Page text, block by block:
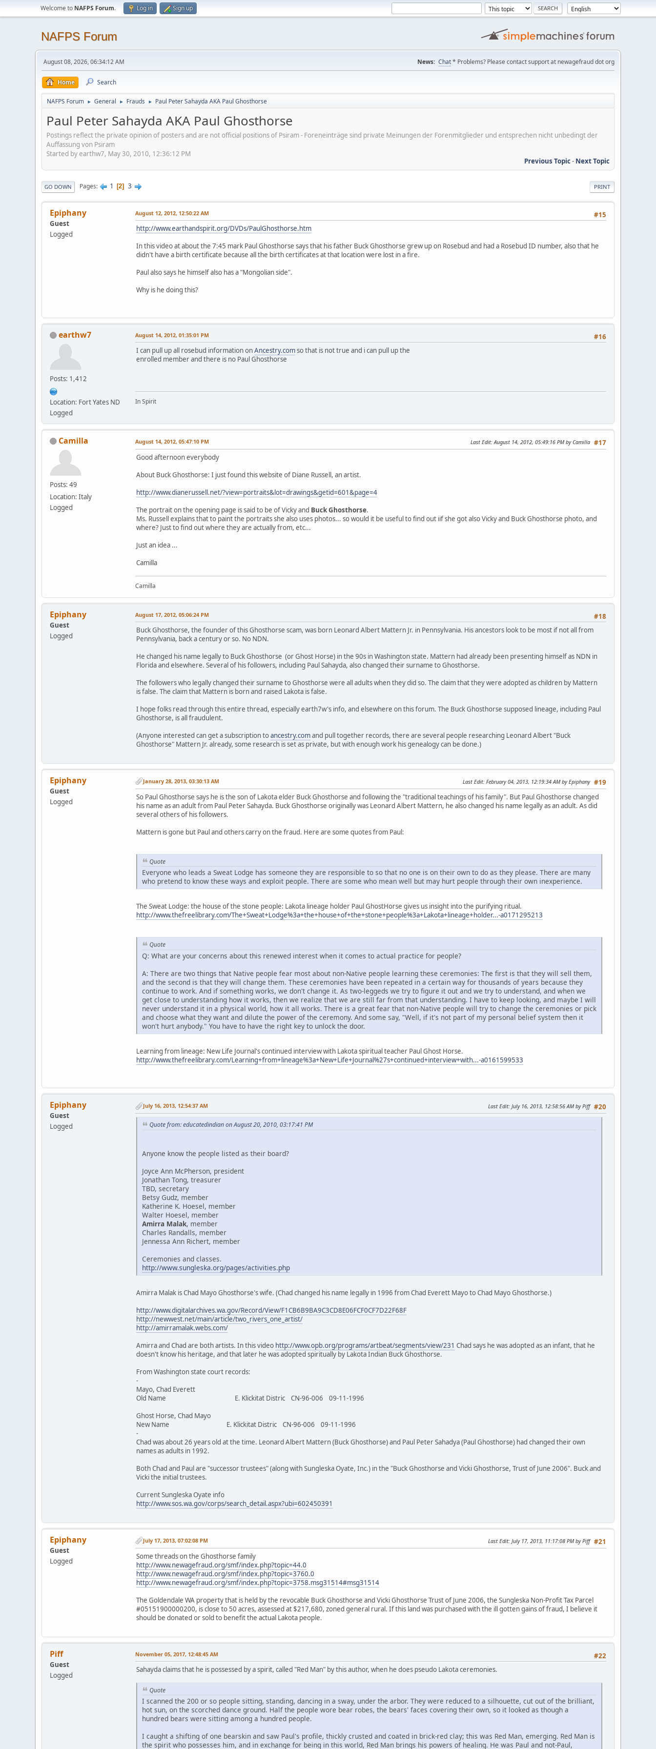
Welcome to NAFPS Forum. Log in Sign up
NAFPS Forum
August 08, 2026, 06:34:12 AM News: Chat* Problems? Please contact support at newagefraud dot org
Home Search
NAFPS Forum ► General ► Frauds ► Paul Peter Sahayda AKA Paul Ghosthorse
Paul Peter Sahayda AKA Paul Ghosthorse
Postings reflect the private opinion of posters and are not official positions of Psiram - Foreneinträge sind private Meinungen der Forenmitglieder und entsprechen nicht unbedingt der
Auffassung von Psiram
Started by earthw7, May 30, 2010, 12:36:12 PM
Previous Topic- Next Topic
PRINT
GO DOWN Pages 1 2 3
Epiphany
Guest
Logged
#15
August 12, 2012, 12:50:22 AM
http://www.earthandspirit.org/DVDs/PaulGhosthorse.htm
In this video at about the 7:45 mark Paul Ghosthorse says that his father Buck Ghosthorse grew up on Rosebud and had a Rosebud ID number, also that he
didn't have a birth certificate because all the birth certificates at that location were lost in a fire.
Paul also says he himself also has a "Mongolian side".
Why is he doing this?
earthw7
Posts: 1,412
Location: Fort Yates ND
Logged
#16
August 14, 2012, 01:35:01 PM
I can pull up all rosebud information onAncestry.comso that is not true and i can pull up the
enrolled member and there is no Paul Ghosthorse
In Spirit
Camilla
Posts: 49
Location: Italy
Logged
#17
August 14, 2012, 05:47:10 PM Last Edit: August 14, 2012, 05:49:16 PM by Camilla
Good afternoon everybody
About Buck Ghosthorse: I just found this website of Diane Russell, an artist.
http://www.dianerussell.net/?view=portraits&lot=drawings&getid=601&page=4
The portrait on the opening page is said to be of Vicky and Buck Ghosthorse.
Ms. Russell explains that to paint the portraits she also uses photos... so would it be useful to find out iif she got also Vicky and Buck Ghosthorse photo, and
where? Just to find out where they are actually from, etc...
Just an idea ...
Camilla
Camilla
Epiphany
Guest
Logged
#18
August 17, 2012, 05:06:24 PM
Buck Ghosthorse, the founder of this Ghosthorse scam, was born Leonard Albert Mattern Jr. in Pennsylvania. His ancestors look to be most if not all from
Pennsylvania, back a century or so. No NDN.
He changed his name legally to Buck Ghosthorse (or Ghost Horse) in the 90s in Washington state. Mattern had already been presenting himself as NDN in
Florida and elsewhere. Several of his followers, including Paul Sahayda, also changed their surname to Ghosthorse.
The followers who legally changed their surname to Ghosthorse were all adults when they did so. The claim that they were adopted as children by Mattern
is false. The claim that Mattern is born and raised Lakota is false.
I hope folks read through this entire thread, especially earth7w's info, and elsewhere on this forum. The Buck Ghosthorse supposed lineage, including Paul
Ghosthorse, is all fraudulent.
(Anyone interested can get a subscription toancestry.comand pull together records, there are several people researching Leonard Albert "Buck
Ghosthorse" Mattern Jr. already, some research is set as private, but with enough work his genealogy can be done.)
Epiphany
Guest
Logged
#19
January 28, 2013, 03:30:13 AM Last Edit: February 04, 2013, 12:19:34 AM by Epiphany
So Paul Ghosthorse says he is the son of Lakota elder Buck Ghosthorse and following the "traditional teachings of his family". But Paul Ghosthorse changed
his name as an adult from Paul Peter Sahayda. Buck Ghosthorse originally was Leonard Albert Mattern, he also changed his name legally as an adult. As did
several others of his followers.
Mattern is gone but Paul and others carry on the fraud. Here are some quotes from Paul:
Quote
Everyone who leads a Sweat Lodge has someone they are responsible to so that no one is on their own to do as they please. There are many
who pretend to know these ways and exploit people. There are some who mean well but may hurt people through their own inexperience.
The Sweat Lodge: the house of the stone people: Lakota lineage holder Paul GhostHorse gives us insight into the purifying ritual.
http://www.thefreelibrary.com/The+Sweat+Lodge%3a+the+house+of+the+stone+people%3a+Lakota+lineage+holder...-a0171295213
Quote
Q: What are your concerns about this renewed interest when it comes to actual practice for people?
A: There are two things that Native people fear most about non-Native people learning these ceremonies: The first is that they will sell them,
and the second is that they will change them. These ceremonies have been repeated in a certain way for thousands of years because they
continue to work. And if something works, we don't change it. As two-leggeds we try to figure it out and we try to understand, and when we
get close to understanding how it works, then we realize that we are still far from that understanding. I have to keep looking, and maybe I will
never understand it in a physical world, how it all works. There is a great fear that non-Native people will try to change the ceremonies or pick
and choose what they want and dilute the power of the ceremony. And some say, "Well, if it's not part of my personal belief system then it
won't hurt anybody." You have to have the right key to unlock the door.
Learning from lineage: New Life Journal's continued interview with Lakota spiritual teacher Paul Ghost Horse.
http://www.thefreelibrary.com/Learning+from+lineage%3a+New+Life+Journal%27s+continued+interview+with...-a0161599533
Epiphany
Guest
Logged
#20
July 16, 2013, 12:54:37 AM Last Edit: July 16, 2013, 12:58:56 AM by Piff
Quote from: educatedindian on August 20, 2010, 03:17:41 PM
Anyone know the people listed as their board?
Joyce Ann McPherson, president
Jonathan Tong, treasurer
TBD, secretary
Betsy Gudz, member
Katherine K. Hoesel, member
Walter Hoesel, member
Amirra Malak, member
Charles Randalls, member
Jennessa Ann Richert, member
Ceremonies and classes.
http://www.sungleska.org/pages/activities.php
Amirra Malak is Chad Mayo Ghosthorse's wife. (Chad changed his name legally in 1996 from Chad Everett Mayo to Chad Mayo Ghosthorse.)
http://www.digitalarchives.wa.gov/Record/View/F1CB6B9BA9C3CD8E06FCF0CF7D22F68F
http://newwest.net/main/article/two_rivers_one_artist/
http://amirramalak.webs.com/
Amirra and Chad are both artists. In this video http://www.opb.org/programs/artbeat/segments/view/231 Chad says he was adopted as an infant, that he
doesn't know his heritage, and that later he was adopted spiritually by Lakota Indian Buck Ghosthorse.
From Washington state court records:
-
Mayo, Chad Everett
Old Name E. Klickitat Distric CN-96-006 09-11-1996
Ghost Horse, Chad Mayo
New Name E. Klickitat Distric CN-96-006 09-11-1996
-
Chad was about 26 years old at the time. Leonard Albert Mattern (Buck Ghosthorse) and Paul Peter Sahadya (Paul Ghosthorse) had changed their own
names as adults in 1992.
Both Chad and Paul are "successor trustees" (along with Sungleska Oyate, Inc.) in the "Buck Ghosthorse and Vicki Ghosthorse, Trust of June 2006". Buck and
Vicki the initial trustees.
Current Sungleska Oyate info
http://www.sos.wa.gov/corps/search_detail.aspx?ubi=602450391
Epiphany
Guest
Logged
#21
July 17, 2013, 07:02:08 PM Last Edit: July 17, 2013, 11:17:08 PM by Piff
Some threads on the Ghosthorse family
http://www.newagefraud.org/smf/index.php?topic=44.0
http://www.newagefraud.org/smf/index.php?topic=3760.0
http://www.newagefraud.org/smf/index.php?topic=3758.msg31514#msg31514
The Goldendale WA property that is held by the revocable Buck Ghosthorse and Vicki Ghosthorse Trust of June 2006, the Sungleska Non-Profit Tax Parcel
#05151900000200, is close to 50 acres, assessed at $217,680, zoned general rural. If this land was purchased with the ill gotten gains of fraud, I believe it
should be donated or sold to benefit the actual Lakota people.
Piff
Guest
Logged
#22
November 05, 2017, 12:48:45 AM
Sahayda claims that he is possessed by a spirit, called "Red Man" by this author, when he does pseudo Lakota ceremonies.
Quote
I scanned the 200 or so people sitting, standing, dancing in a sway, under the arbor. They were reduced to a silhouette, cut out of the brilliant,
hot sun, on the scorched dance ground. Half the people wore bear robes, the bears' faces covering their own, so it looked as though a
hundred bears were sitting among a hundred people.
I caught a shifting of one bearskin and saw Paul's profile, thickly crusted and coated in brick-red clay; this was Red Man, emerging. Red Man is
the spirit who possesses him, and in exchange for being in this world, Red Man brings his powers of healing. He was Paul and not-Paul,